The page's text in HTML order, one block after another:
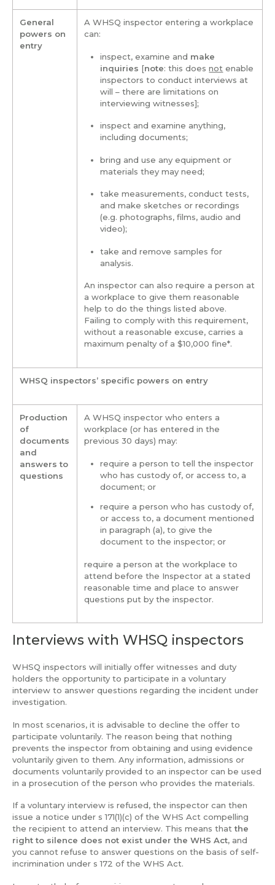
General
powers on
entry
A WHSQ inspector entering a workplace
can:
inspect, examine and make
inquiries [note: this doesnot enable
inspectors to conduct interviews at
will – there are limitations on
interviewing witnesses];
inspect and examine anything,
including documents;
bring and use any equipment or
materials they may need;
take measurements, conduct tests,
and make sketches or recordings
(e.g. photographs, films, audio and
video);
take and remove samples for
analysis.
An inspector can also require a person at
a workplace to give them reasonable
help to do the things listed above.
Failing to comply with this requirement,
without a reasonable excuse, carries a
maximum penalty of a $10,000 fine*.
WHSQ inspectors’ specific powers on entry
Production
of
documents
and
answers to
questions
A WHSQ inspector who enters a
workplace (or has entered in the
previous 30 days) may:
require a person to tell the inspector
who has custody of, or access to, a
document; or
require a person who has custody of,
or access to, a document mentioned
in paragraph (a), to give the
document to the inspector; or
require a person at the workplace to
attend before the Inspector at a stated
reasonable time and place to answer
questions put by the inspector.
Interviews with WHSQ inspectors
WHSQ inspectors will initially offer witnesses and duty
holders the opportunity to participate in a voluntary
interview to answer questions regarding the incident under
investigation.
In most scenarios, it is advisable to decline the offer to
participate voluntarily. The reason being that nothing
prevents the inspector from obtaining and using evidence
voluntarily given to them. Any information, admissions or
documents voluntarily provided to an inspector can be used
in a prosecution of the person who provides the materials.
If a voluntary interview is refused, the inspector can then
issue a notice under s 171(1)(c) of the WHS Act compelling
the recipient to attend an interview. This means that the
right to silence does not exist under the WHS Act, and
you cannot refuse to answer questions on the basis of self-
incrimination under s 172 of the WHS Act.